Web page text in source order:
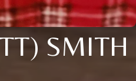
SMITH